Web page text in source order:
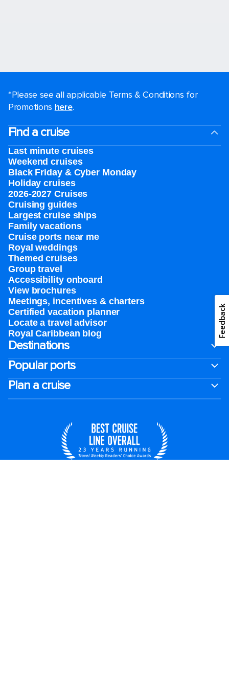
*Please see all applicable Terms & Conditions for
Promotions here.
Find a cruise
Last minute cruises
Weekend cruises
Black Friday & Cyber Monday
Holiday cruises
2026-2027 Cruises
Cruising guides
Largest cruise ships
Family vacations
Cruise ports near me
Royal weddings
Themed cruises
Group travel
Accessibility onboard
View brochures
Meetings, incentives & charters​
Certified vacation planner
Locate a travel advisor
Royal Caribbean blog
Destinations
Popular ports
Plan a cruise
Feedback